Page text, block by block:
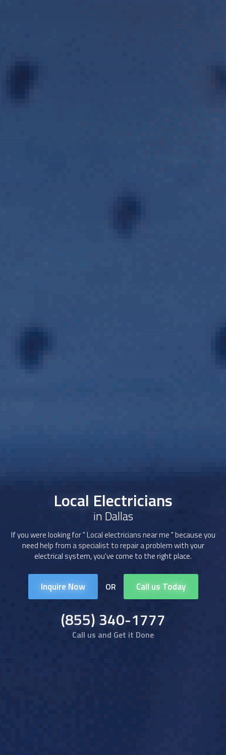
Local Electricians
in Dallas
If you were looking for "Local electriciansnear me " because you
need help from a specialist to repair a problem with your
electrical system, you've come to the right place.
Inquire Now OR Call us Today
(855) 340-1777
Call us and Get it Done